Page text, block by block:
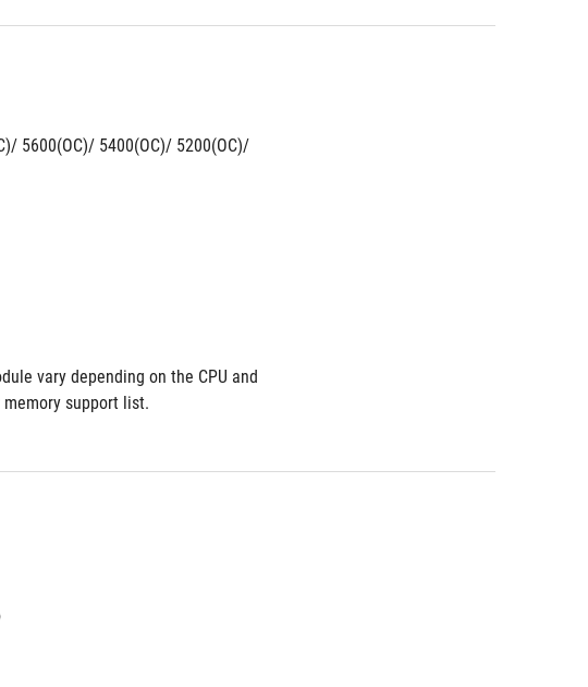
5600(OC)/ 5400(OC)/ 5200(OC)/
vary depending on the CPU and
support list.